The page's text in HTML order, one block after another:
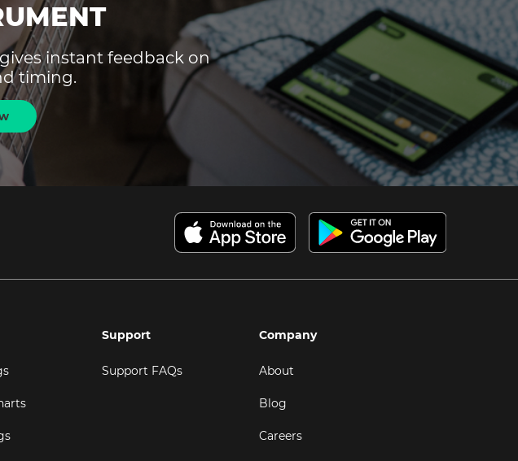
instant feedback on
timing.
Support
Support FAQs
Company
About
Blog
Careers